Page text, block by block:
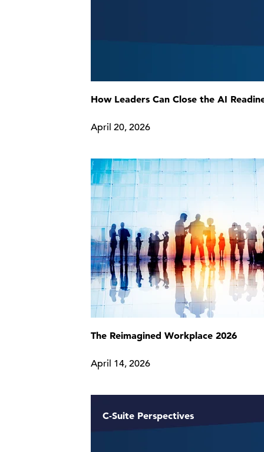
How Leaders Can Close the AI
April 20, 2026
The Reimagined Workplace 2026
April 14, 2026
C-Suite Perspectives